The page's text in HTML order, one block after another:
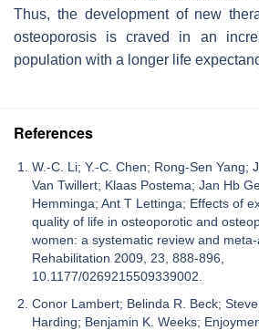
Thus, the development of new
osteoporosis is craved in an
population with a longer life
References
W.-C. Li; Y.-C. Chen; Rong-Sen Yang;
Van Twillert; Klaas Postema; Jan Hb
Hemminga; Ant T Lettinga; Effects of
quality of life in osteoporotic and
women: a systematic review and
Rehabilitation 2009, 23, 888-896,
10.1177/0269215509339002.
Conor Lambert; Belinda R. Beck;
Harding; Benjamin K. Weeks;